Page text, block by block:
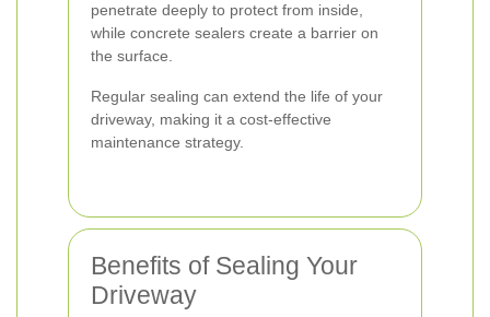
penetrate deeply to protect from inside,
while concrete sealers create a barrier on
the surface.
Regular sealing can extend the life of your
driveway, making it a cost-effective
maintenance strategy.
Benefits of Sealing Your
Driveway